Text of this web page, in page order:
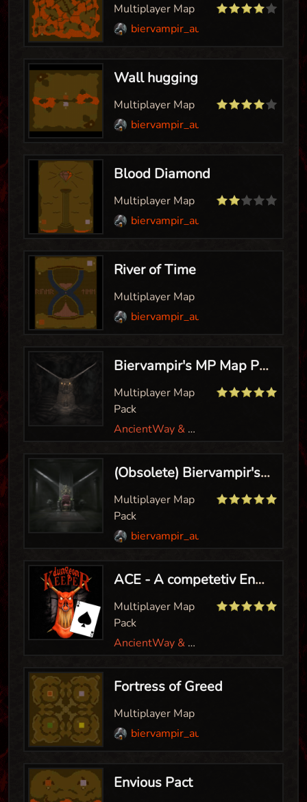
Multiplayer Map
biervampir_aut
Wall hugging
Multiplayer Map
biervampir_aut
Blood Diamond
Multiplayer Map
biervampir_aut
River of Time
Multiplayer Map
biervampir_aut
Biervampir's MP Map Pack
Multiplayer Map
Pack
AncientWay & Biervampir
(Obsolete) Biervampir's MP Hero Map Pack
Multiplayer Map
Pack
biervampir_aut
ACE - A competetiv Environment
Multiplayer Map
Pack
AncientWay & Biervampir
Fortress of Greed
Multiplayer Map
biervampir_aut
Envious Pact